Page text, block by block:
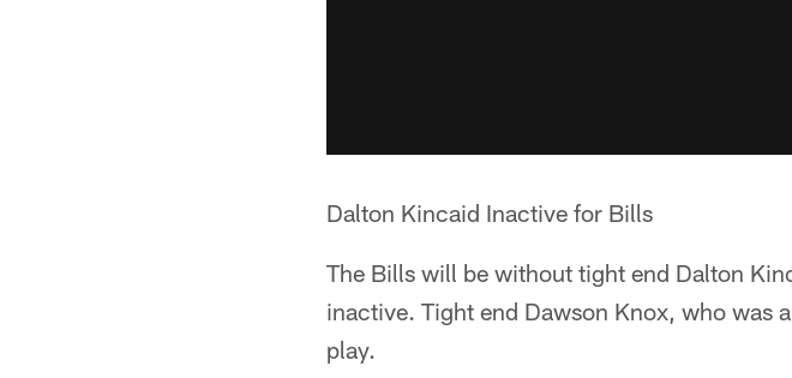
Dalton Kincaid Inactive for Bills
The Bills will be without tight end Dalton
inactive. Tight end Dawson Knox, who was
play.